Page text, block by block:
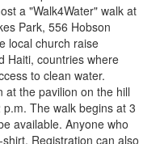
a "Walk4Water" walk at
Park, 556 Hobson
local church raise
Haiti, countries where
to clean water.
at the pavilion on the hill
The walk begins at 3
available. Anyone who
Registration can also